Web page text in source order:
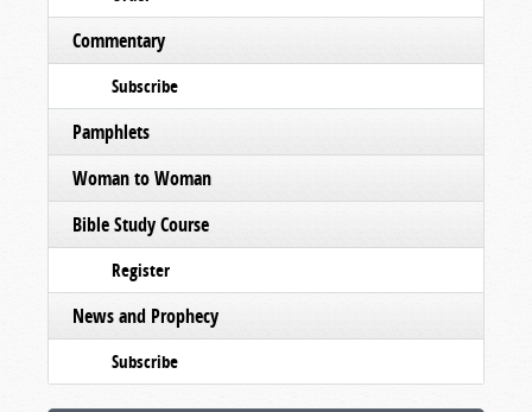
Commentary
Subscribe
Pamphlets
Woman to Woman
Bible Study Course
Register
News and Prophecy
Subscribe